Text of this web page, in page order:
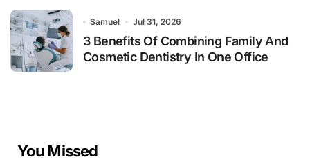
Samuel Jul 31, 2026
3 Benefits Of Combining Family And
Cosmetic Dentistry In One Office
You Missed